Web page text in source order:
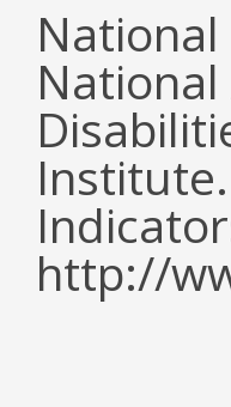
http://